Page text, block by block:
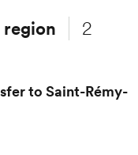
2
to Saint-Rémy-